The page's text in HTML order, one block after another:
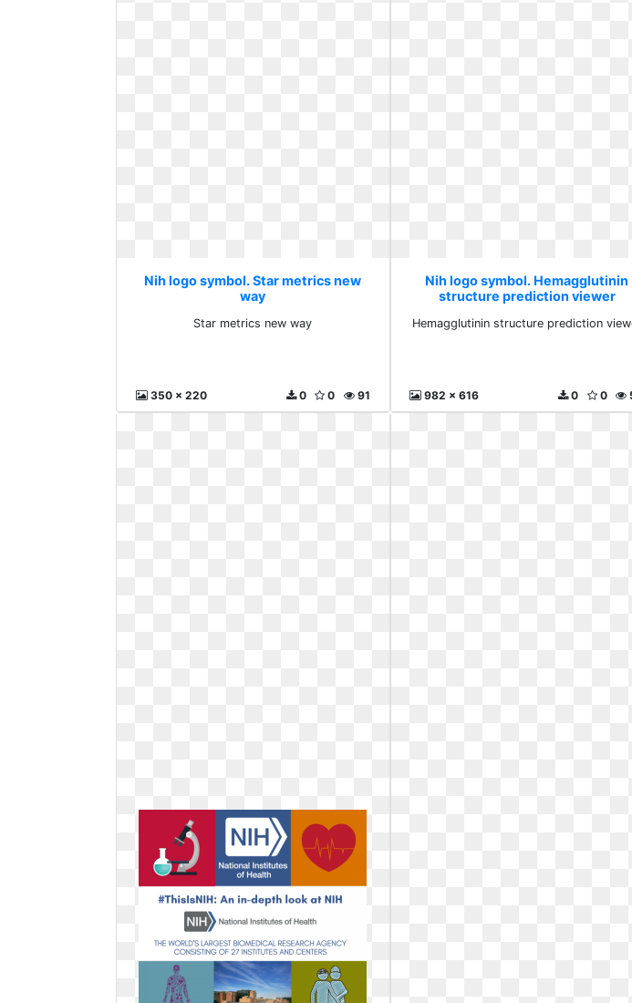
Nih logo symbol. Star metrics new
way
Star metrics new way
350 x 220 91
0
0
Nih logo symbol. Hemagglutinin
structure prediction viewer
Hemagglutinin structure prediction
982 x 616 0
0